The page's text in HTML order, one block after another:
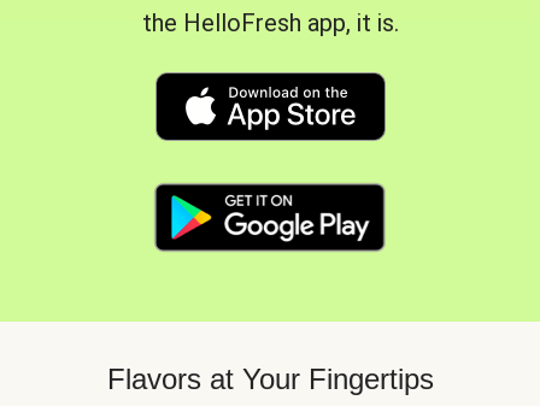
the HelloFresh app, it is.
Flavors at Your Fingertips